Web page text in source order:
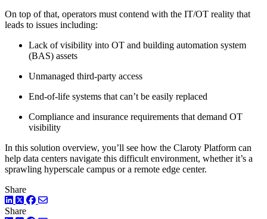
On top of that, operators must contend with the IT/OT reality that
leads to issues including:
Lack of visibility into OT and building automation system
(BAS) assets
Unmanaged third-party access
End-of-life systems that can’t be easily replaced
Compliance and insurance requirements that demand OT
visibility
In this solution overview, you’ll see how the Claroty Platform can
help data centers navigate this difficult environment, whether it’s a
sprawling hyperscale campus or a remote edge center.
Share
LinkedIn
TwitterFacebook
Share